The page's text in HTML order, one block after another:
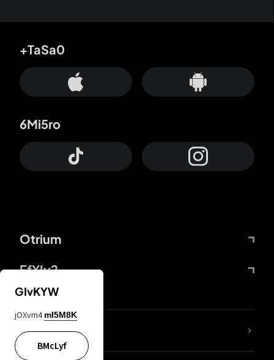
Otrium
FfYIy2
+TaSa0
6Mi5ro
lYGfRP
GIvKYW
jOXvm4 mI5M8K
BMcLyf